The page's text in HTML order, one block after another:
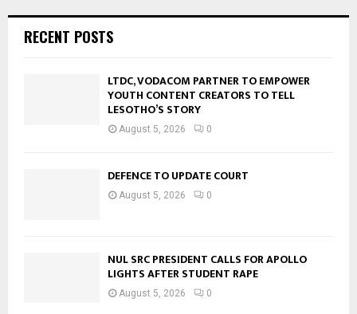
RECENT POSTS
LTDC, VODACOM PARTNER TO EMPOWER
YOUTH CONTENT CREATORS TO TELL
LESOTHO’S STORY
August 5, 2026 0
DEFENCE TO UPDATE COURT
August 5, 2026 0
NUL SRC PRESIDENT CALLS FOR APOLLO
LIGHTS AFTER STUDENT RAPE
August 5, 2026 0